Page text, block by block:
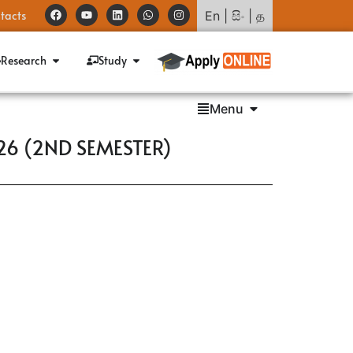
En සිං த
Research Study
Menu
(2ND SEMESTER)